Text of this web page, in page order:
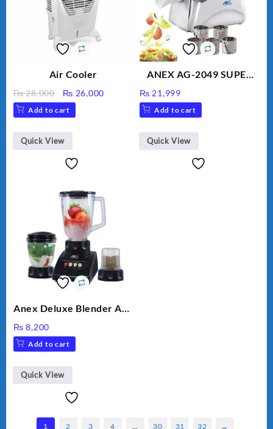
Air Cooler
₨28,000
Original
price
was:
₨ 28,000.
₨ 26,000Current
₨ 26,000.
Add to cart
Quick View
ANEX AG-2049 SUPER
VEGETABLE CUTTER
₨ 21,999
Add to cart
Quick View
Anex Deluxe Blender And
₨ 8,200
Add to cart
Quick View
1 2 3 4 30 31 32 →